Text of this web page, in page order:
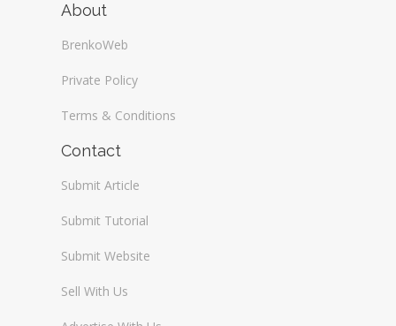
About
BrenkoWeb
Private Policy
Terms & Conditions
Contact
Submit Article
Submit Tutorial
Submit Website
Sell With Us